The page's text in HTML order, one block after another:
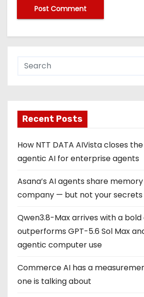
Recent Posts
How NTT DATA AIVista closes
agentic AI for enterprise agents
Asana’s AI agents share
company — but not your secrets
Qwen3.8-Max arrives with a bold
outperforms GPT-5.6 Sol Max
agentic computer use
Commerce AI has a
one is talking about